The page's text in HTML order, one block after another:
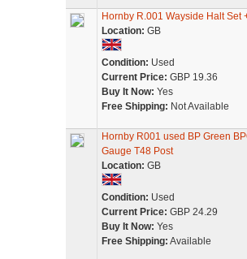
Hornby R.001 Wayside Halt Set
Location: GB
Condition: Used
Current Price: GBP 19.36
Buy It Now: Yes
Free Shipping: Not Available
Hornby R001 used BP Green
Gauge T48 Post
Location: GB
Condition: Used
Current Price: GBP 24.29
Buy It Now: Yes
Free Shipping: Available